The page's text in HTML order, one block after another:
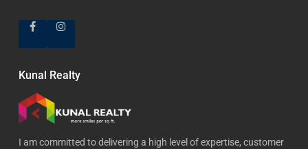
Kunal Realty
I am committed to delivering a high level of expertise, customer